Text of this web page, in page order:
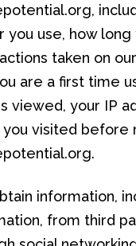
you use, how long
taken on
are a first time
viewed, your IP
visited before
information,
from third